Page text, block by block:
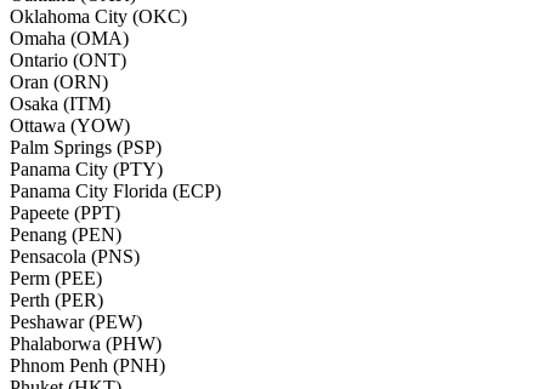
Oklahoma City (OKC)
Omaha (OMA)
Ontario (ONT)
Oran (ORN)
Osaka (ITM)
Ottawa (YOW)
Palm Springs (PSP)
Panama City (PTY)
Panama City Florida (ECP)
Papeete (PPT)
Penang (PEN)
Pensacola (PNS)
Perm (PEE)
Perth (PER)
Peshawar (PEW)
Phalaborwa (PHW)
Phnom Penh (PNH)